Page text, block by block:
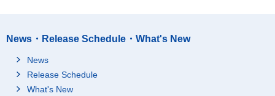
News・Release Schedule・What's New
News
Release Schedule
What's New